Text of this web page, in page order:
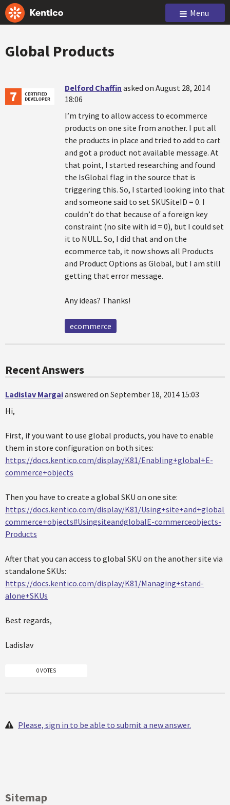
Menu
Global Products
Delford Chaffin asked on August 28, 2014
18:06
I’m trying to allow access to ecommerce
products on one site from another. I put all
the products in place and tried to add to cart
and got a product not available message. At
that point, I started researching and found
the IsGlobal flag in the source that is
triggering this. So, I started looking into that
and someone said to set SKUSiteID = 0. I
couldn’t do that because of a foreign key
constraint (no site with id = 0), but I could set
it to NULL. So, I did that and on the
ecommerce tab, it now shows all Products
and Product Options as Global, but I am still
getting that error message.
Any ideas? Thanks!
ecommerce
Recent Answers
Ladislav Margaianswered on September 18, 2014 15:03
Hi,
First, if you want to use global products, you have to enable
them in store configuration on both sites:
https://docs.kentico.com/display/K81/Enabling+global+E-
commerce+objects
Then you have to create a global SKU on one site:
https://docs.kentico.com/display/K81/
commerce+objects#UsingsiteandglobalE-commerceobjects-
Products
After that you can access to global SKU on the another site via
standalone SKUs:
https://docs.kentico.com/display/K81/Managing+stand-
alone+SKUs
Best regards,
Ladislav
0 VOTES
Please, sign in to be able to submit a new answer.
Sitemap